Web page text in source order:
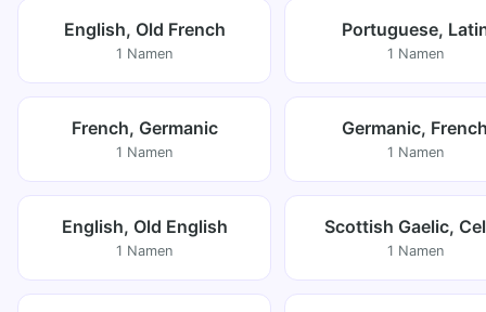
English, Old French
1 Namen
Portuguese,
1 Namen
French, Germanic
1 Namen
Germanic,
1 Namen
English, Old English
1 Namen
Scottish Gaelic,
1 Namen